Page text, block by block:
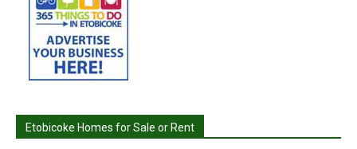
Etobicoke Homes for Sale or Rent